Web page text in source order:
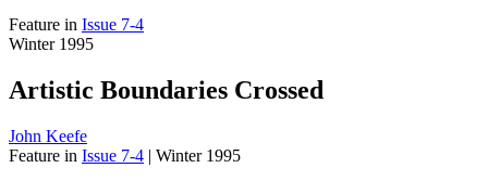
Feature in Issue 7-4
Winter 1995
Artistic Boundaries Crossed
John Keefe
Feature in Issue 7-4 | Winter 1995